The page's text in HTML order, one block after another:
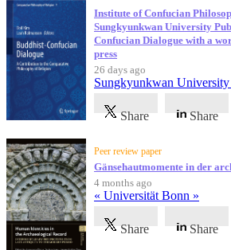
Institute of Confucian
Sungkyunkwan University
Confucian Dialogue with a
press
26 days ago
Sungkyunkwan
Share Share
Peer review paper
Gänsehautmomente in der
4 months ago
« Universität Bonn »
Share Share